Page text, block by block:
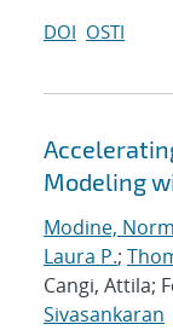
DOI OSTI
Modeling
Modine,
Laura P.;
Cangi, Attila;
Sivasankaran